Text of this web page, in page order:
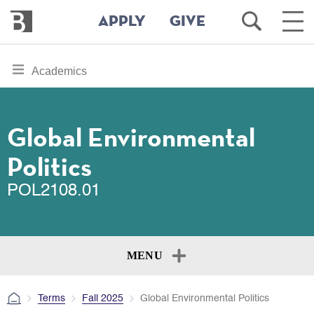
main
Bennington
College
APPLY GIVE
Open
Search
Main
toggle
section
Academics
Global Environmental
Politics
POL2108.01
MENU
Terms Fall 2025 Global Environmental Politics